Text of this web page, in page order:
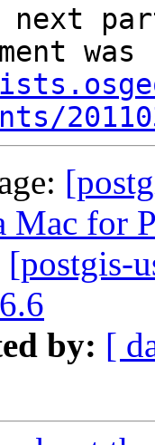
Mac for
[postgis-
by: [